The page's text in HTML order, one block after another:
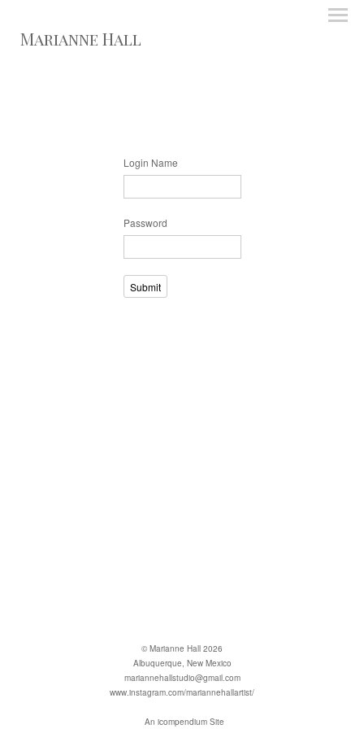
Marianne Hall
Login Name
Password
© Marianne Hall 2026
Albuquerque, New Mexico
mariannehallstudio@gmail.com
www.instagram.com/mariannehallartist/
An icompendium Site